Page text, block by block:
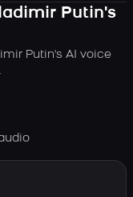
Putin's
Putin's AI voice